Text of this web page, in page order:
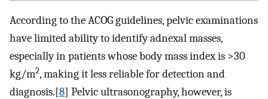
According to the ACOG guidelines, pelvic examinations
have limited ability to identify adnexal masses,
especially in patients whose body mass index is >30
kg/m2, making it less reliable for detection and
diagnosis.[8] Pelvic ultrasonography, however, is